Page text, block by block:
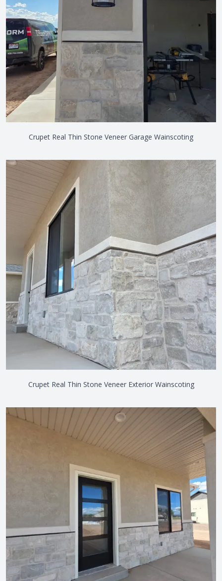
Crupet Real Thin Stone Veneer Garage Wainscoting
Crupet Real Thin Stone Veneer Exterior Wainscoting